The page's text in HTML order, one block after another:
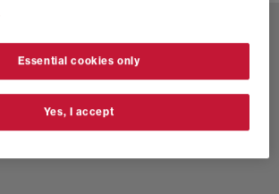
Essential cookies only
Yes, I accept